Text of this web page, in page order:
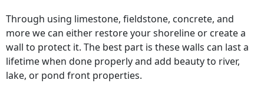
Through using limestone, fieldstone, concrete, and
more we can either restore your shoreline or create a
wall to protect it. The best part is these walls can last a
lifetime when done properly and add beauty to river,
lake, or pond front properties.